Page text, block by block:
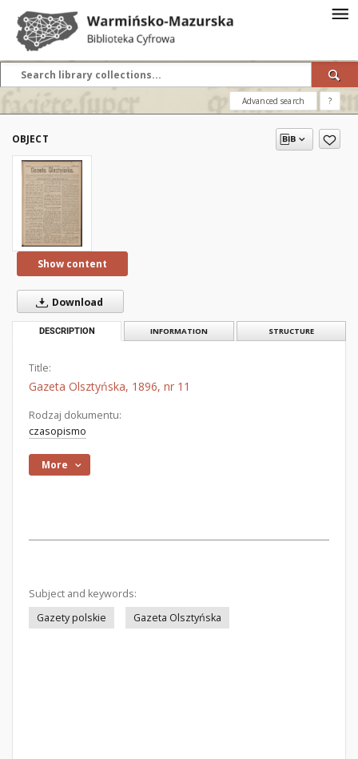
Advanced search ?
OBJECT
Show content
Download
DESCRIPTION INFORMATION STRUCTURE
Title:
Gazeta Olsztyńska, 1896, nr 11
Rodzaj dokumentu:
czasopismo
More
Subject and keywords:
Gazety polskie
Gazeta Olsztyńska